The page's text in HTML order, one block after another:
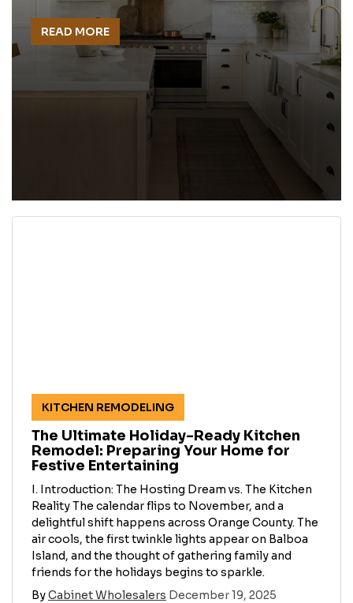
READ MORE
KITCHEN REMODELING
The Ultimate Holiday-Ready Kitchen
Remodel: Preparing Your Home for
Festive Entertaining
I. Introduction: The Hosting Dream vs. The Kitchen
Reality The calendar flips to November, and a
delightful shift happens across Orange County. The
air cools, the first twinkle lights appear on Balboa
Island, and the thought of gathering family and
friends for the holidays begins to sparkle.
ByCabinet Wholesalers December 19, 2025